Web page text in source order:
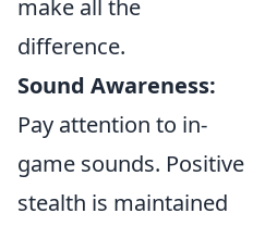
make all the
difference.
Sound Awareness:
Pay attention to in-
game sounds. Positive
stealth is maintained